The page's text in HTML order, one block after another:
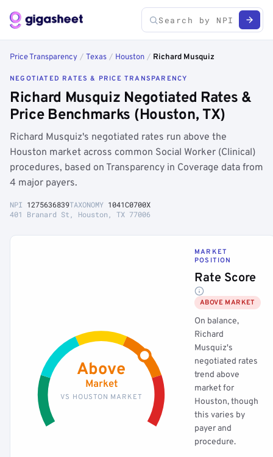
Price Transparency / Texas / Houston / Richard Musquiz
NEGOTIATED RATES & PRICE TRANSPARENCY
Richard Musquiz Negotiated Rates &
Price Benchmarks (Houston, TX)
Richard Musquiz's negotiated rates run above the
Houston market across common Social Worker (Clinical)
procedures, based on Transparency in Coverage data from
4 major payers.
NPI 1275636839TAXONOMY 1041C0700X
401 Branard St, Houston, TX 77006
Above
Market
VS HOUSTON MARKET
MARKET
POSITION
Rate Score
ABOVE MARKET
On balance,
Richard
Musquiz's
negotiated rates
trend above
market for
Houston, though
this varies by
payer and
procedure.